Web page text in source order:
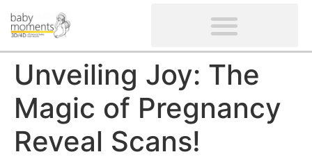
Unveiling Joy: The
Magic of Pregnancy
Reveal Scans!